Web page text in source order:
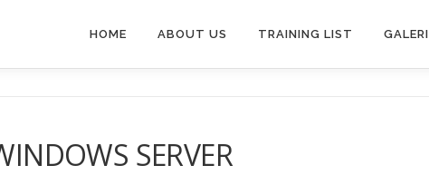
HOME ABOUT US TRAINING LIST GALERI
SERVER